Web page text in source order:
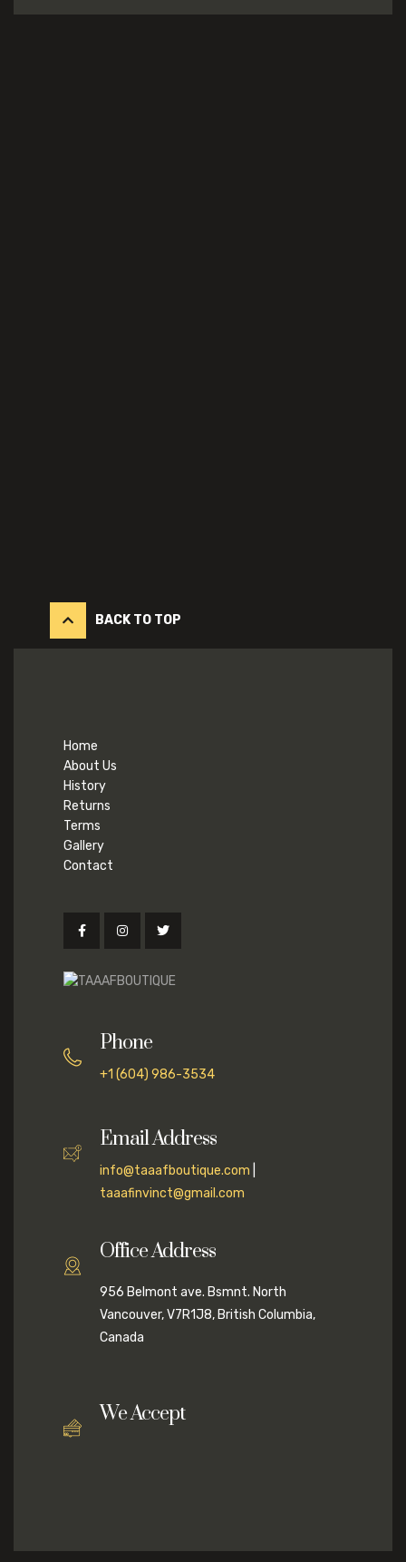
BACK TO TOP
Home
About Us
History
Returns
Terms
Gallery
Contact
Phone
+1 (604) 986-3534
Email Address
info@taaafboutique.com
taaafinvinct@gmail.com
Office Address
956 Belmont ave. Bsmnt. North
Vancouver, V7R1J8, British Columbia,
Canada
We Accept